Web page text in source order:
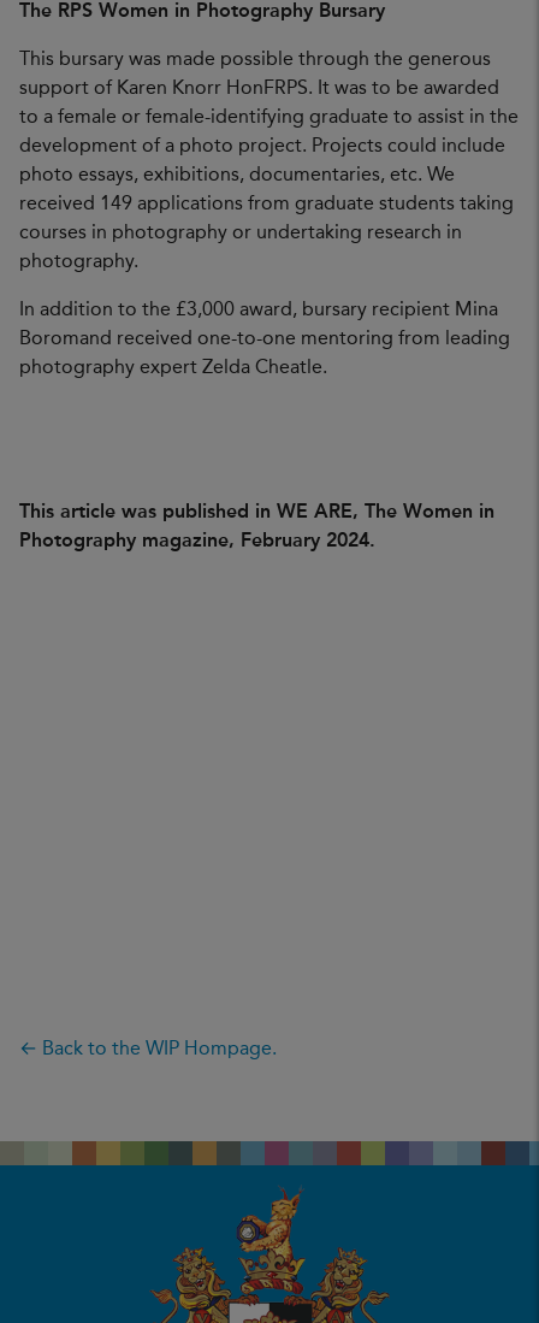
The RPS Women in Photography Bursary
This bursary was made possible through the generous
support of Karen Knorr HonFRPS. It was to be awarded
to a female or female-identifying graduate to assist in the
development of a photo project. Projects could include
photo essays, exhibitions, documentaries, etc. We
received 149 applications from graduate students taking
courses in photography or undertaking research in
photography.
In addition to the £3,000 award, bursary recipient Mina
Boromand received one-to-one mentoring from leading
photography expert Zelda Cheatle.
This article was published in WE ARE, The Women in
Photography magazine, February 2024.
← Back to the WIP Hompage.